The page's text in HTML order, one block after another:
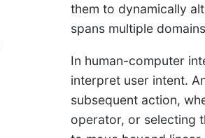
them to dynamically
spans multiple
In human-computer
interpret user intent.
subsequent action,
operator, or selecting